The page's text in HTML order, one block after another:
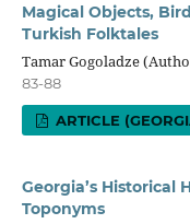
Magical Objects,
Turkish Folktales
Tamar Gogoladze
83-88
ARTICLE
Georgia’s Historical
Toponyms